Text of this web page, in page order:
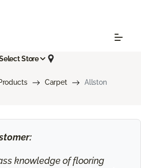
Store
Carpet Allston
knowledge of flooring